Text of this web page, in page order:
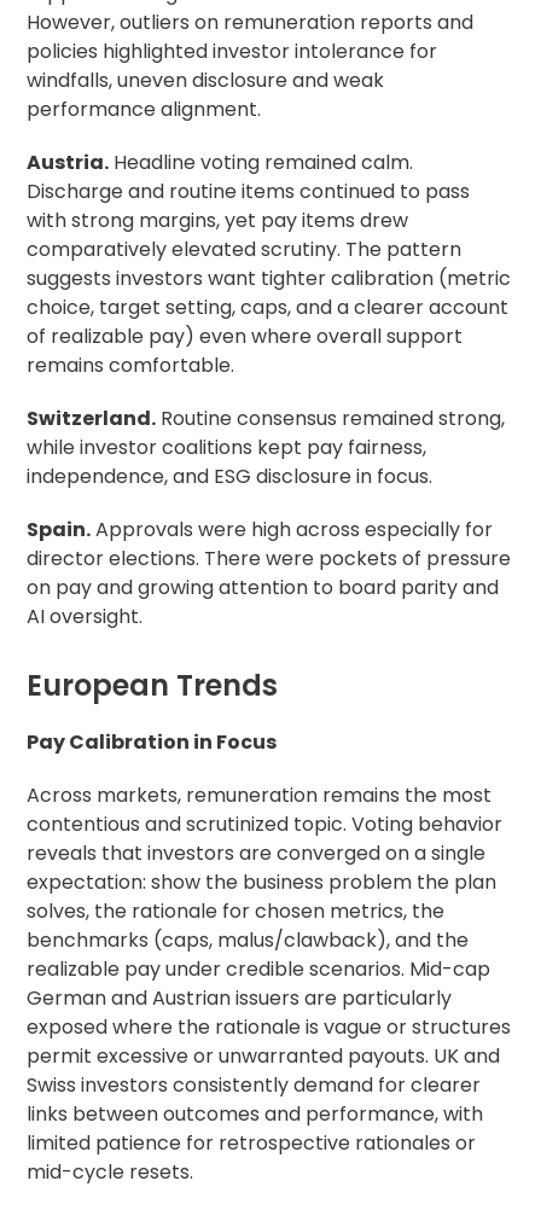
However, outliers on remuneration reports and
policies highlighted investor intolerance for
windfalls, uneven disclosure and weak
performance alignment.
Austria. Headline voting remained calm.
Discharge and routine items continued to pass
with strong margins, yet pay items drew
comparatively elevated scrutiny. The pattern
suggests investors want tighter calibration (metric
choice, target setting, caps, and a clearer account
of realizable pay) even where overall support
remains comfortable.
Switzerland. Routine consensus remained strong,
while investor coalitions kept pay fairness,
independence, and ESG disclosure in focus.
Spain.Approvals were high across especially for
director elections. There were pockets of pressure
on pay and growing attention to board parity and
AI oversight.
European Trends
Pay Calibration in Focus
Across markets, remuneration remains the most
contentious and scrutinized topic. Voting behavior
reveals that investors are converged on a single
expectation: show the business problem the plan
solves, the rationale for chosen metrics, the
benchmarks (caps, malus/clawback), and the
realizable pay under credible scenarios. Mid-cap
German and Austrian issuers are particularly
exposed where the rationale is vague or structures
permit excessive or unwarranted payouts. UK and
Swiss investors consistently demand for clearer
links between outcomes and performance, with
limited patience for retrospective rationales or
mid-cycle resets.